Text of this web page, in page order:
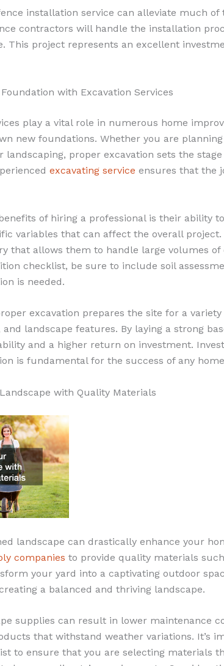
installation service can alleviate much of
contractors will handle the installation
This project represents an excellent
with Excavation Services
play a vital role in numerous home
new foundations. Whether you are
landscaping, proper excavation sets the
excavating service ensures that the
of hiring a professional is their ability
variables that can affect the overall
that allows them to handle large volumes
checklist, be sure to include soil
is needed.
excavation prepares the site for a
and landscape features. By laying a strong
and a higher return on investment.
is fundamental for the success of any
with Quality Materials
landscape can drastically enhance your
companies to provide quality materials
your yard into a captivating outdoor
a balanced and thriving landscape.
supplies can result in lower maintenance
that withstand weather variations. It’s
to ensure that you are selecting materials